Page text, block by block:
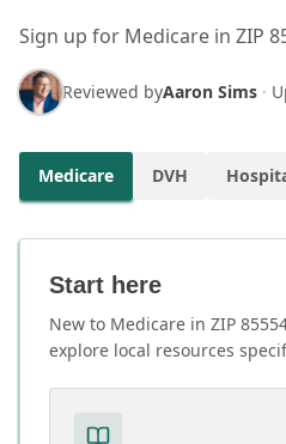
Sign up for Medicare in ZIP
Reviewed byAaron Sims ·
Medicare DVH
Start here
New to Medicare in ZIP
explore local resources